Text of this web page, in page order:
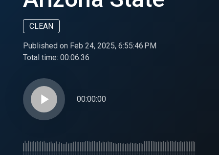
CLEAN
Published on Feb 24, 2025, 6:55:46 PM
Total time: 00:06:36
play_arrow 00:00:00